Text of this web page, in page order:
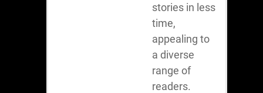
stories in less
time,
appealing to
a diverse
range of
readers.